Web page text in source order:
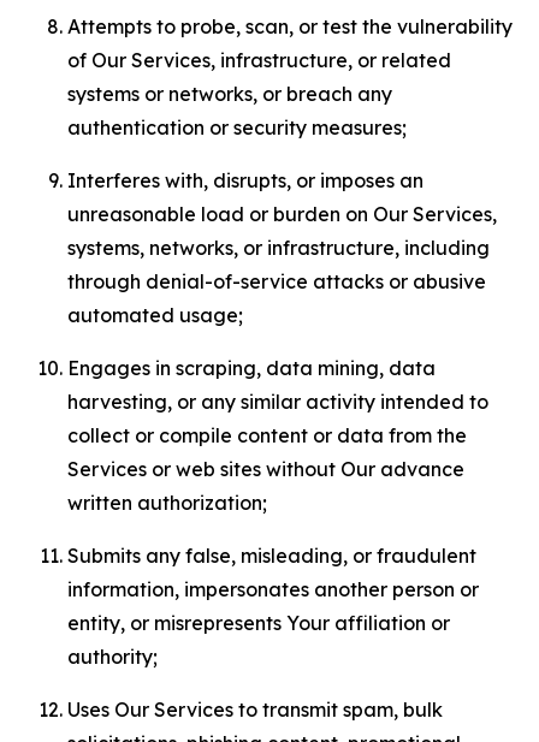
Attempts to probe, scan, or test the vulnerability
of Our Services, infrastructure, or related
systems or networks, or breach any
authentication or security measures;
Interferes with, disrupts, or imposes an
unreasonable load or burden on Our Services,
systems, networks, or infrastructure, including
through denial-of-service attacks or abusive
automated usage;
Engages in scraping, data mining, data
harvesting, or any similar activity intended to
collect or compile content or data from the
Services or web sites without Our advance
written authorization;
Submits any false, misleading, or fraudulent
information, impersonates another person or
entity, or misrepresents Your affiliation or
authority;
Uses Our Services to transmit spam, bulk